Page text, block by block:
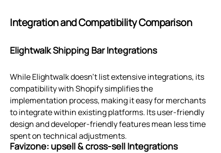
Integration and Compatibility Comparison
Elightwalk Shipping Bar Integrations
While Elightwalk doesn't list extensive integrations, its
compatibility with Shopify simplifies the
implementation process, making it easy for merchants
to integrate within existing platforms. Its user-friendly
design and developer-friendly features mean less time
spent on technical adjustments.
Favizone: upsell & cross‑sell Integrations